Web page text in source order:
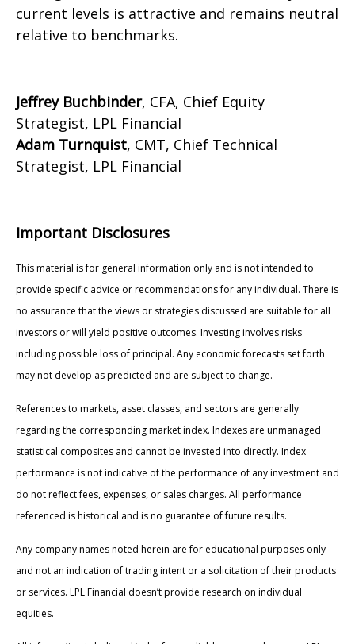
current levels is attractive and remains neutral
relative to benchmarks.
Jeffrey Buchbinder, CFA, Chief Equity
Strategist, LPL Financial
Adam Turnquist, CMT, Chief Technical
Strategist, LPL Financial
Important Disclosures
This material is for general information only and is not intended to
provide specific advice or recommendations for any individual. There is
no assurance that the views or strategies discussed are suitable for all
investors or will yield positive outcomes. Investing involves risks
including possible loss of principal. Any economic forecasts set forth
may not develop as predicted and are subject to change.
References to markets, asset classes, and sectors are generally
regarding the corresponding market index. Indexes are unmanaged
statistical composites and cannot be invested into directly. Index
performance is not indicative of the performance of any investment and
do not reflect fees, expenses, or sales charges. All performance
referenced is historical and is no guarantee of future results.
Any company names noted herein are for educational purposes only
and not an indication of trading intent or a solicitation of their products
or services. LPL Financial doesn’t provide research on individual
equities.